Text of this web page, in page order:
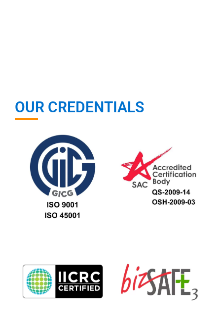
OUR CREDENTIALS